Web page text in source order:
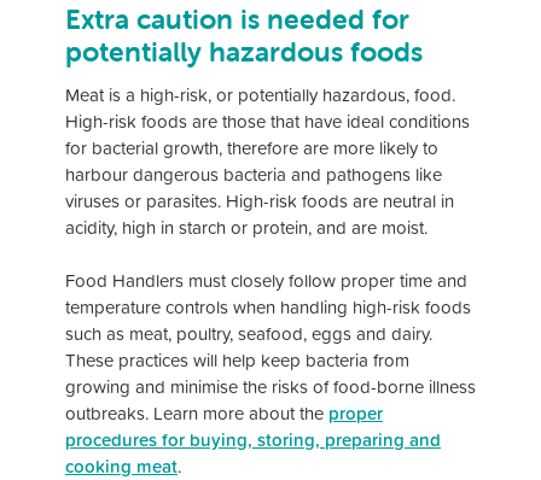
Extra caution is needed for
potentially hazardous foods
Meat is a high-risk, or potentially hazardous, food.
High-risk foods are those that have ideal conditions
for bacterial growth, therefore are more likely to
harbour dangerous bacteria and pathogens like
viruses or parasites. High-risk foods are neutral in
acidity, high in starch or protein, and are moist.
Food Handlers must closely follow proper time and
temperature controls when handling high-risk foods
such as meat, poultry, seafood, eggs and dairy.
These practices will help keep bacteria from
growing and minimise the risks of food-borne illness
outbreaks. Learn more about the proper
procedures for buying, storing, preparing and
cooking meat.